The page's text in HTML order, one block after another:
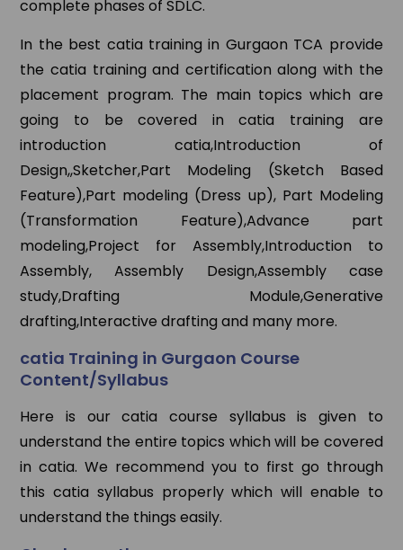
complete phases of SDLC.
In the best catia training in Gurgaon TCA provide
the catia training and certification along with the
placement program. The main topics which are
going to be covered in catia training are
introduction catia,Introduction of
Design,,Sketcher,Part Modeling (Sketch Based
Feature),Part modeling (Dress up), Part Modeling
(Transformation Feature),Advance part
modeling,Project for Assembly,Introduction to
Assembly, Assembly Design,Assembly case
study,Drafting Module,Generative
drafting,Interactive drafting and many more.
catia Training in Gurgaon Course
Content/Syllabus
Here is our catia course syllabus is given to
understand the entire topics which will be covered
in catia. We recommend you to first go through
this catia syllabus properly which will enable to
understand the things easily.